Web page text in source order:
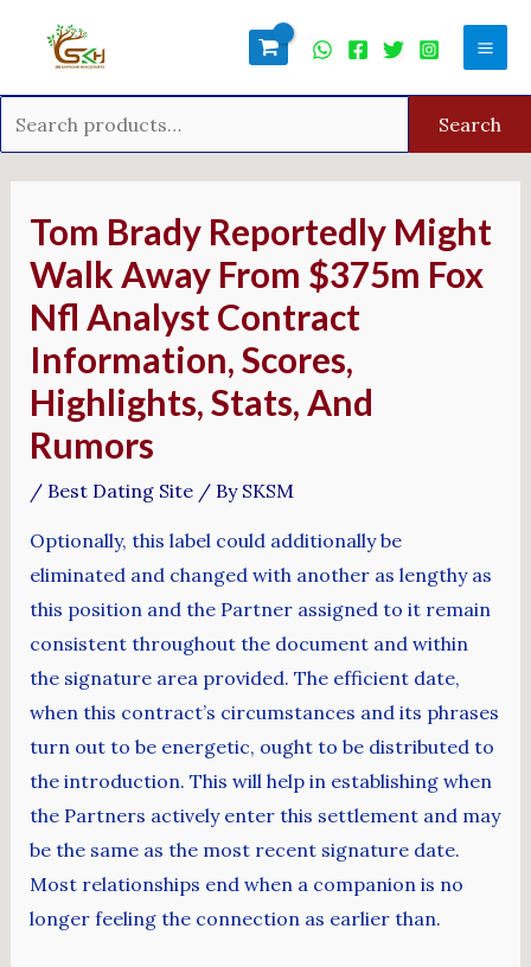
Search
Tom Brady Reportedly Might
Walk Away From $375m Fox
Nfl Analyst Contract
Information, Scores,
Highlights, Stats, And
Rumors
/ Best Dating Site/ By SKSM
Optionally, this label could additionally be
eliminated and changed with another as lengthy as
this position and the Partner assigned to it remain
consistent throughout the document and within
the signature area provided. The efficient date,
when this contract’s circumstances and its phrases
turn out to be energetic, ought to be distributed to
the introduction. This will help in establishing when
the Partners actively enter this settlement and may
be the same as the most recent signature date.
Most relationships end when a companion is no
longer feeling the connection as earlier than.